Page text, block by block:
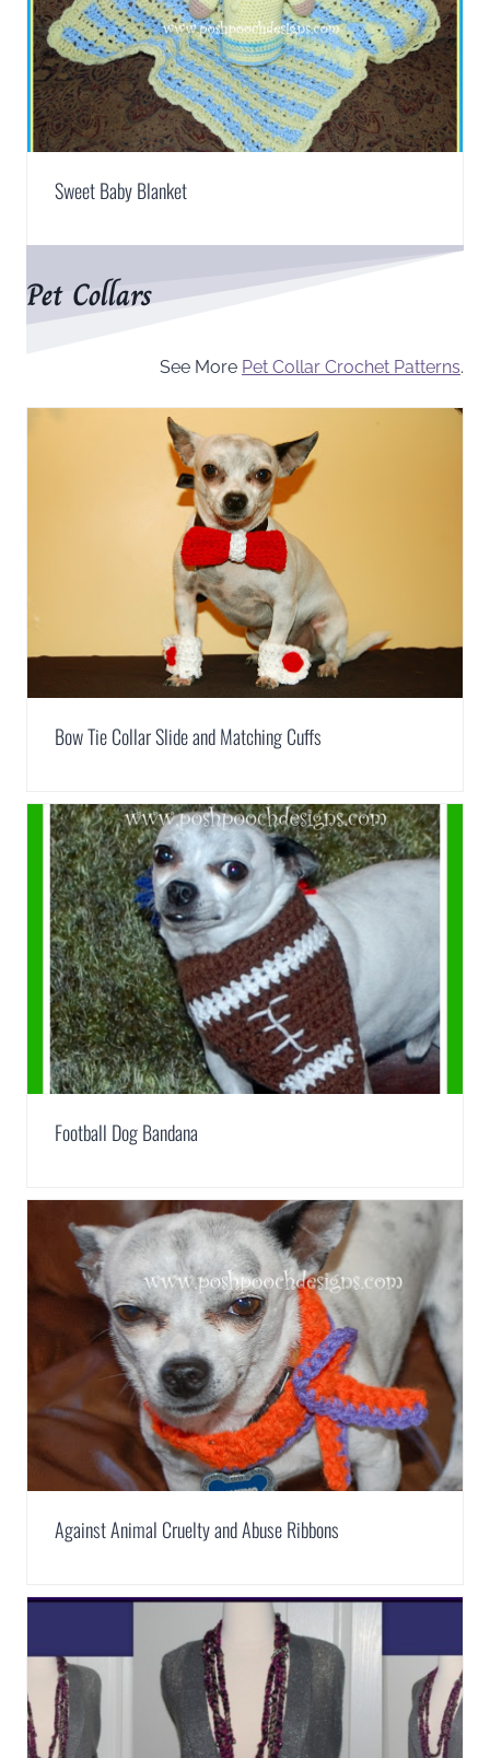
Sweet Baby Blanket
Pet Collars
See More Pet Collar Crochet Patterns.
Bow Tie Collar Slide and Matching Cuffs
Football Dog Bandana
Against Animal Cruelty and Abuse Ribbons